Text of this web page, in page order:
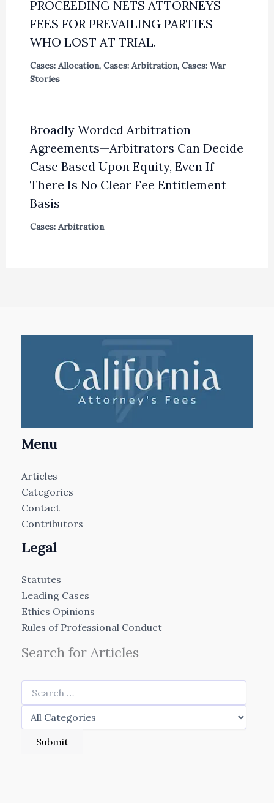
PROCEEDING NETS ATTORNEYS
FEES FOR PREVAILING PARTIES
WHO LOST AT TRIAL.
Cases: Allocation, Cases: Arbitration, Cases: War
Stories
Broadly Worded Arbitration
Agreements—Arbitrators Can Decide
Case Based Upon Equity, Even If
There Is No Clear Fee Entitlement
Basis
Cases: Arbitration
Menu
Articles
Categories
Contact
Contributors
Legal
Statutes
Leading Cases
Ethics Opinions
Rules of Professional Conduct
Search for Articles